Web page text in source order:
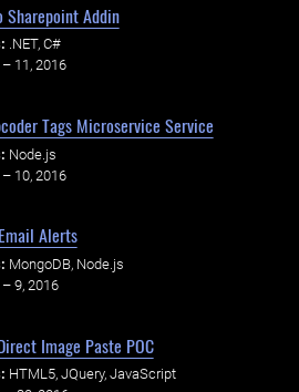
Sharepoint Addin
.NET, C#
11, 2016
Tags Microservice Service
Node.js
10, 2016
Alerts
MongoDB, Node.js
9, 2016
Image Paste POC
HTML5, JQuery, JavaScript